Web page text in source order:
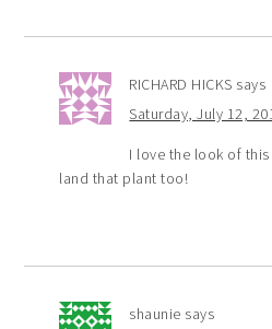
RICHARD HICKS says
Saturday, July 12,
I love the look of
land that plant too!
shaunie says